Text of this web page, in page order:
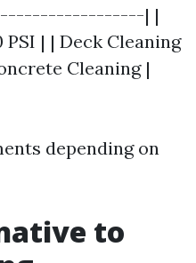
| |
PSI | | Deck Cleaning
Cleaning |
depending on
to